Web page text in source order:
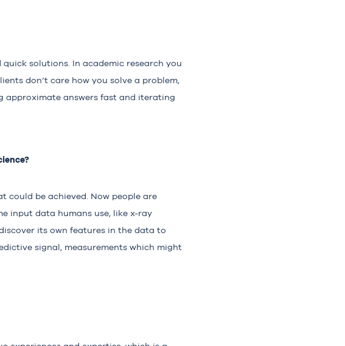
solutions. In academic research you
don’t care how you solve a problem,
approximate answers fast and iterating
could be achieved. Now people are
input data humans use, like x-ray
its own features in the data to
signal, measurements which might